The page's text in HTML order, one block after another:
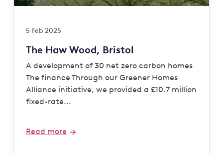
5 Feb 2025
The Haw Wood, Bristol
A development of 30 net zero carbon homes
The finance Through our Greener Homes
Alliance initiative, we provided a £10.7 million
fixed-rate...
Read more